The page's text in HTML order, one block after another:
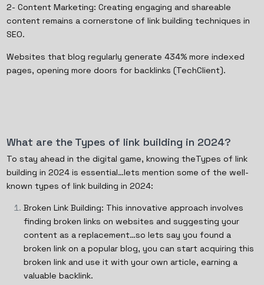
2- Content Marketing: Creating engaging and shareable
content remains a cornerstone of link building techniques in
SEO.
Websites that blog regularly generate 434% more indexed
pages, opening more doors for backlinks (TechClient).
What are the Types of link building in 2024?
To stay ahead in the digital game, knowing theTypes of link
building in 2024 is essential…lets mention some of the well-
known types of link building in 2024:
Broken Link Building: This innovative approach involves
finding broken links on websites and suggesting your
content as a replacement…so lets say you found a
broken link on a popular blog, you can start acquiring this
broken link and use it with your own article, earning a
valuable backlink.